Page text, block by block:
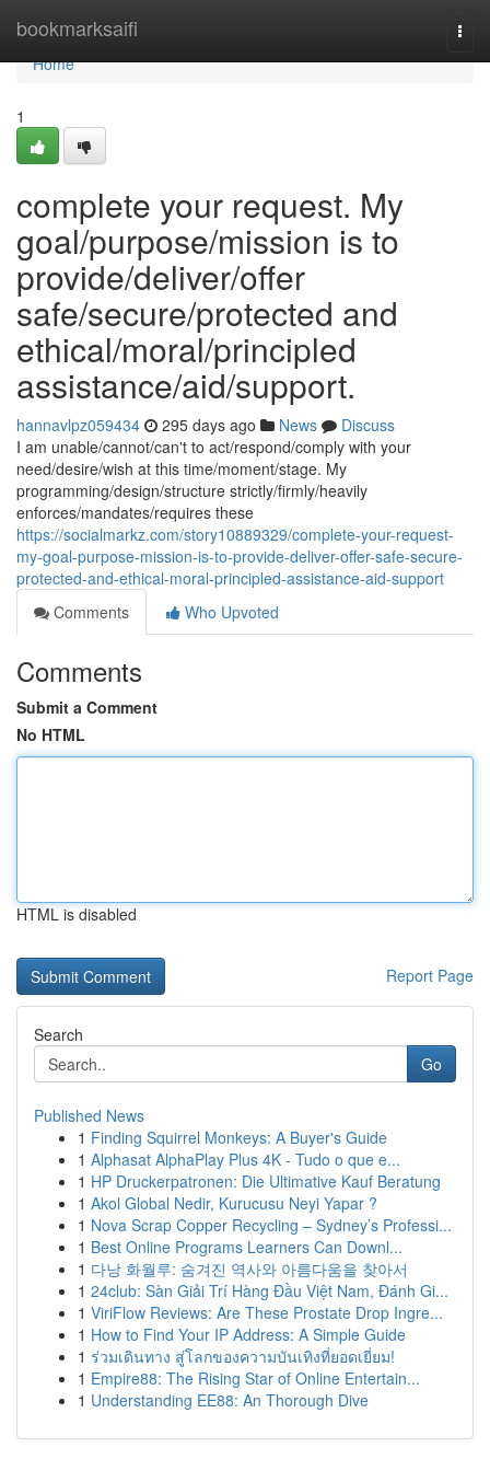
bookmarksaifi
Home
Home
1
complete your request. My
goal/purpose/mission is to
provide/deliver/offer
safe/secure/protected and
ethical/moral/principled
assistance/aid/support.
hannavlpz059434 295 days ago News
Discuss
I am unable/cannot/can't to act/respond/comply with your
need/desire/wish at this time/moment/stage. My
programming/design/structure strictly/firmly/heavily
enforces/mandates/requires these
https://socialmarkz.com/story10889329/complete-your-request-
my-goal-purpose-mission-is-to-provide-deliver-offer-safe-secure-
protected-and-ethical-moral-principled-assistance-aid-support
Comments
Who Upvoted
Comments
Submit a Comment
No HTML
HTML is disabled
Report Page
Search
Go
Published News
1 Finding Squirrel Monkeys: A Buyer's Guide
1 Alphasat AlphaPlay Plus 4K - Tudo o que e...
1 HP Druckerpatronen: Die Ultimative Kauf Beratung
1 Akol Global Nedir, Kurucusu Neyi Yapar ?
1 Nova Scrap Copper Recycling – Sydney’s Professi...
1 Best Online Programs Learners Can Downl...
1 다낭 화월루: 숨겨진 역사와 아름다움을 찾아서
1 24club: Sàn Giải Trí Hàng Đầu Việt Nam, Đánh Gi...
1 ViriFlow Reviews: Are These Prostate Drop Ingre...
1 How to Find Your IP Address: A Simple Guide
1 ร่วมเดินทาง สู่โลกของความบันเทิงที่ยอดเยี่ยม!
1 Empire88: The Rising Star of Online Entertain...
1 Understanding EE88: An Thorough Dive